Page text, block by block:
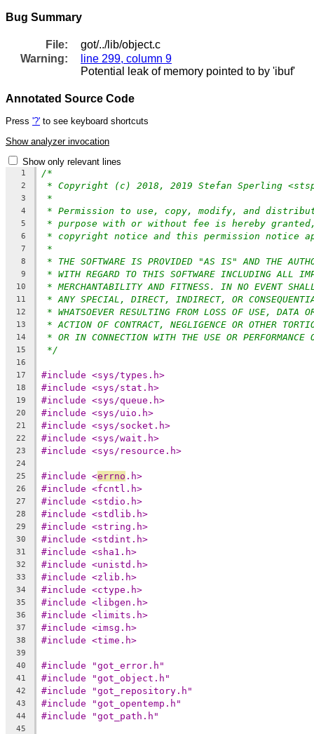
Bug Summary
File:
got/../lib/object.c
Warning:
line 299, column 9
Potential leak of memory pointed to by 'ibuf'
Annotated Source Code
Press '?' to see keyboard shortcuts
Show analyzer invocation
Show only relevant lines
1 /*
2 * Copyright (c) 2018, 2019 Stefan Sperling
3 *
4 * Permission to use, copy, modify, and
5 * purpose with or without fee is hereby
6 * copyright notice and this permission notice
7 *
8 * THE SOFTWARE IS PROVIDED "AS IS" AND THE
9 * WITH REGARD TO THIS SOFTWARE INCLUDING ALL
10 * MERCHANTABILITY AND FITNESS. IN NO EVENT
11 * ANY SPECIAL, DIRECT, INDIRECT, OR
12 * WHATSOEVER RESULTING FROM LOSS OF USE, DATA
13 * ACTION OF CONTRACT, NEGLIGENCE OR OTHER
14 * OR IN CONNECTION WITH THE USE OR PERFORMANCE
15 */
16
17
#include <sys/types.h>
18 #include <sys/stat.h>
19 #include <sys/queue.h>
20 #include <sys/uio.h>
21 #include <sys/socket.h>
22 #include <sys/wait.h>
23 #include <sys/resource.h>
24
25
#include <errno .h>
26 #include <fcntl.h>
27 #include <stdio.h>
28 #include <stdlib.h>
29 #include <string.h>
30 #include <stdint.h>
31 #include <sha1.h>
32 #include <unistd.h>
33 #include <zlib.h>
34 #include <ctype.h>
35 #include <libgen.h>
36 #include <limits.h>
37 #include <imsg.h>
38 #include <time.h>
39
40
#include "got_error.h"
41 #include "got_object.h"
42 #include "got_repository.h"
43 #include "got_opentemp.h"
44 #include "got_path.h"
45